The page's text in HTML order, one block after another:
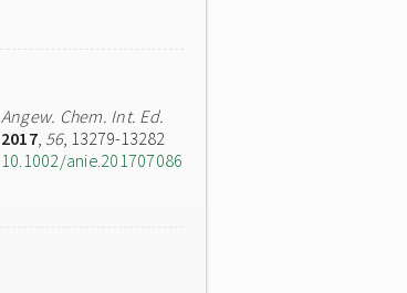
Angew. Chem. Int. Ed.
2017, 56, 13279-13282
10.1002/anie.201707086